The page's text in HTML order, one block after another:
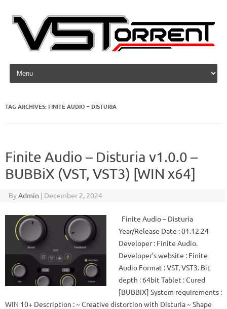
Skip to content
TAG ARCHIVES: FINITE AUDIO – DISTURIA
Finite Audio – Disturia v1.0.0 –
BUBBiX (VST, VST3) [WIN x64]
ByAdmin | December 2, 2024
Finite Audio – Disturia
Year/Release Date : 01.12.24
Developer : Finite Audio.
Developer’s website : Finite
Audio Format : VST, VST3. Bit
depth : 64bit Tablet : Cured
[BUBBiX] System requirements :
WIN 10+ Description : ~ Creative distortion with Disturia ~ Shape